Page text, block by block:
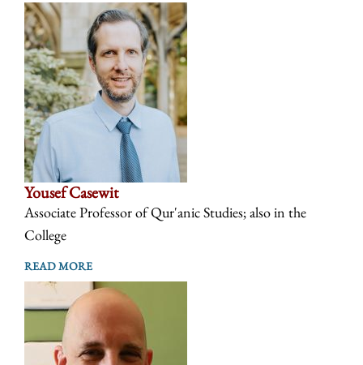
Yousef Casewit
Associate Professor of Qur'anic Studies; also in the
College
READ MORE